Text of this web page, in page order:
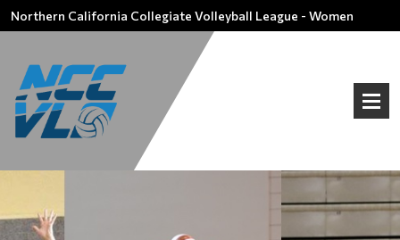
Northern California Collegiate Volleyball League - Women